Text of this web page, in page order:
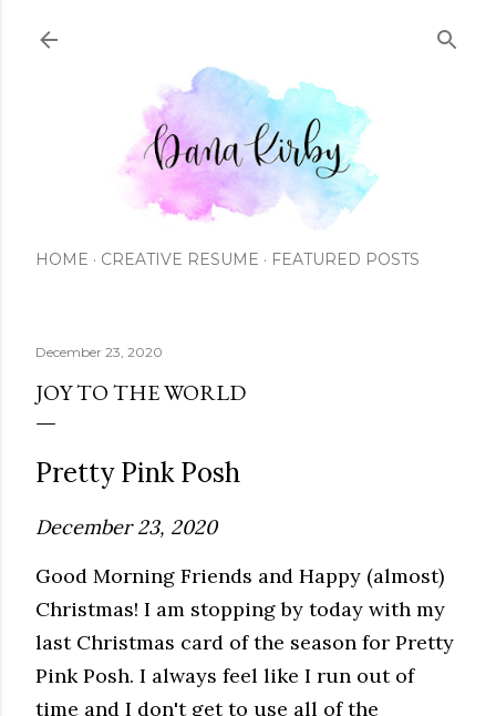
HOME CREATIVE RESUME FEATURED POSTS
December 23, 2020
JOY TO THE WORLD
Pretty Pink Posh
December 23, 2020
Good Morning Friends and Happy (almost)
Christmas! I am stopping by today with my
last Christmas card of the season for Pretty
Pink Posh. I always feel like I run out of
time and I don't get to use all of the